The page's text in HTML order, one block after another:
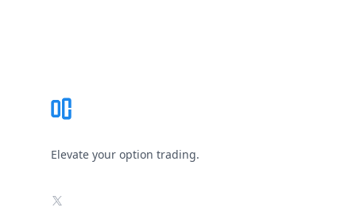
Elevate your option trading.
X